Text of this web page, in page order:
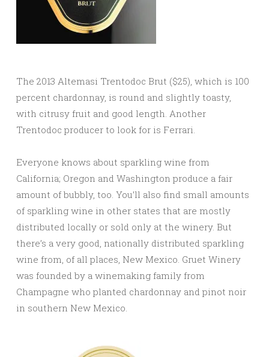
The 2013 Altemasi Trentodoc Brut ($25), which is 100
percent chardonnay, is round and slightly toasty,
with citrusy fruit and good length. Another
Trentodoc producer to look for is Ferrari.
Everyone knows about sparkling wine from
California; Oregon and Washington produce a fair
amount of bubbly, too. You’ll also find small amounts
of sparkling wine in other states that are mostly
distributed locally or sold only at the winery. But
there’s a very good, nationally distributed sparkling
wine from, of all places, New Mexico. Gruet Winery
was founded by a winemaking family from
Champagne who planted chardonnay and pinot noir
in southern New Mexico.